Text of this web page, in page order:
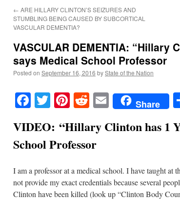
← ARE HILLARY CLINTON’S SEIZURES AND
STUMBLING BEING CAUSED BY SUBCORTICAL
VASCULAR DEMENTIA?
VASCULAR DEMENTIA: “Hillary
says Medical School Professor
Posted on September 16, 2016 byState of the Nation
Facebook
TwitterPinterest
RedditEmailShare
VIDEO: “Hillary Clinton has 1
School Professor
I am a professor at a medical school. I have taught
not provide my exact credentials because several
Clinton have been killed (look up “Clinton Body